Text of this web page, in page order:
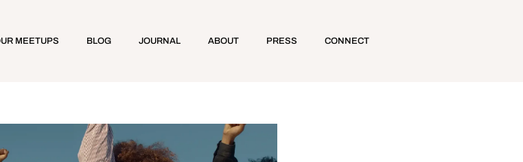
MEETUPS BLOG JOURNAL ABOUT PRESS CONNECT